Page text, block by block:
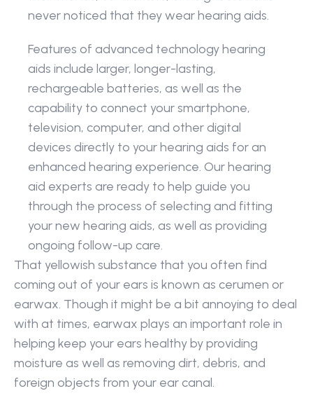
never noticed that they wear hearing aids.
Features of advanced technology hearing
aids include larger, longer-lasting,
rechargeable batteries, as well as the
capability to connect your smartphone,
television, computer, and other digital
devices directly to your hearing aids for an
enhanced hearing experience. Our hearing
aid experts are ready to help guide you
through the process of selecting and fitting
your new hearing aids, as well as providing
ongoing follow-up care.
That yellowish substance that you often find
coming out of your ears is known as cerumen or
earwax. Though it might be a bit annoying to deal
with at times, earwax plays an important role in
helping keep your ears healthy by providing
moisture as well as removing dirt, debris, and
foreign objects from your ear canal.